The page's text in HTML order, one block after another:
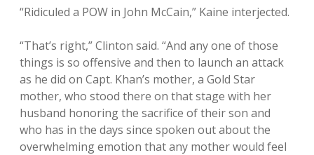
“Ridiculed a POW in John McCain,” Kaine interjected.
“That’s right,” Clinton said. “And any one of those
things is so offensive and then to launch an attack
as he did on Capt. Khan’s mother, a Gold Star
mother, who stood there on that stage with her
husband honoring the sacrifice of their son and
who has in the days since spoken out about the
overwhelming emotion that any mother would feel